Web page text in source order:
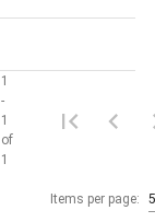
Items per page:
1
-
1
of
1